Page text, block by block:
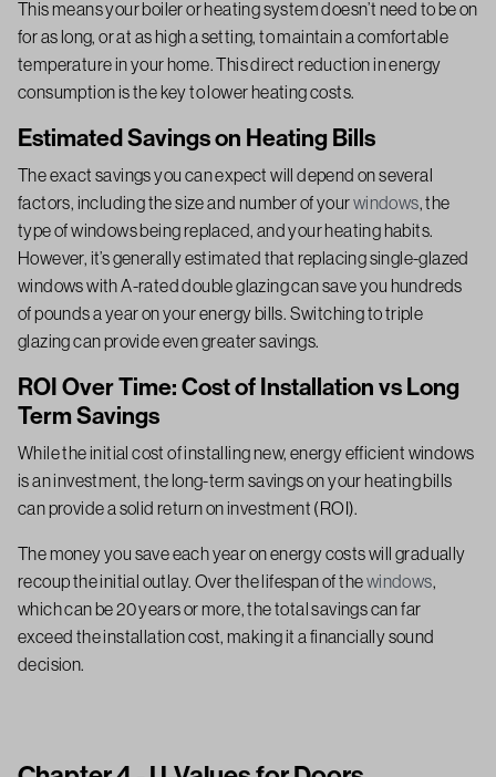
This means your boiler or heating system doesn’t need to be on
for as long, or at as high a setting, to maintain a comfortable
temperature in your home. This direct reduction in energy
consumption is the key to lower heating costs.
Estimated Savings on Heating Bills
The exact savings you can expect will depend on several
factors, including the size and number of yourwindows, the
type of windows being replaced, and your heating habits.
However, it’s generally estimated that replacing single-glazed
windows with A-rated double glazing can save you hundreds
of pounds a year on your energy bills. Switching to triple
glazing can provide even greater savings.
ROI Over Time: Cost of Installation vs Long
Term Savings
While the initial cost of installing new, energy efficient windows
is an investment, the long-term savings on your heating bills
can provide a solid return on investment (ROI).
The money you save each year on energy costs will gradually
recoup the initial outlay. Over the lifespan of thewindows,
which can be 20 years or more, the total savings can far
exceed the installation cost, making it a financially sound
decision.